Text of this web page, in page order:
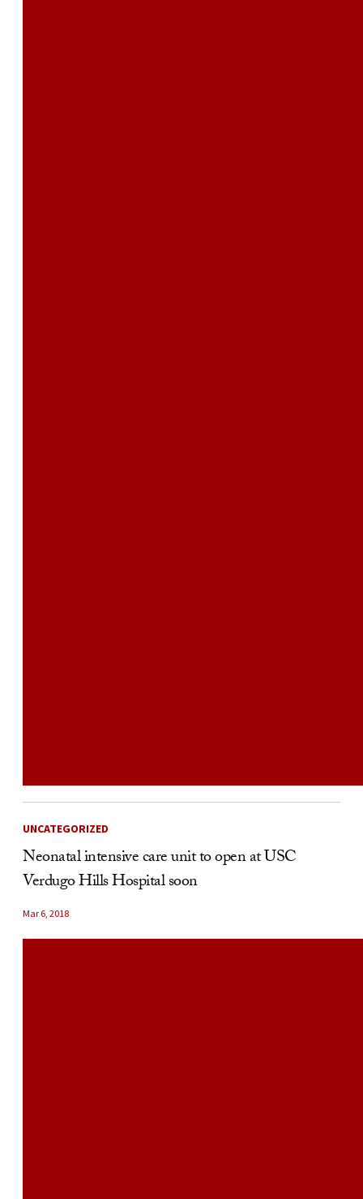
UNCATEGORIZED
Neonatal intensive care unit to open at USC
Verdugo Hills Hospital soon
Mar 6, 2018